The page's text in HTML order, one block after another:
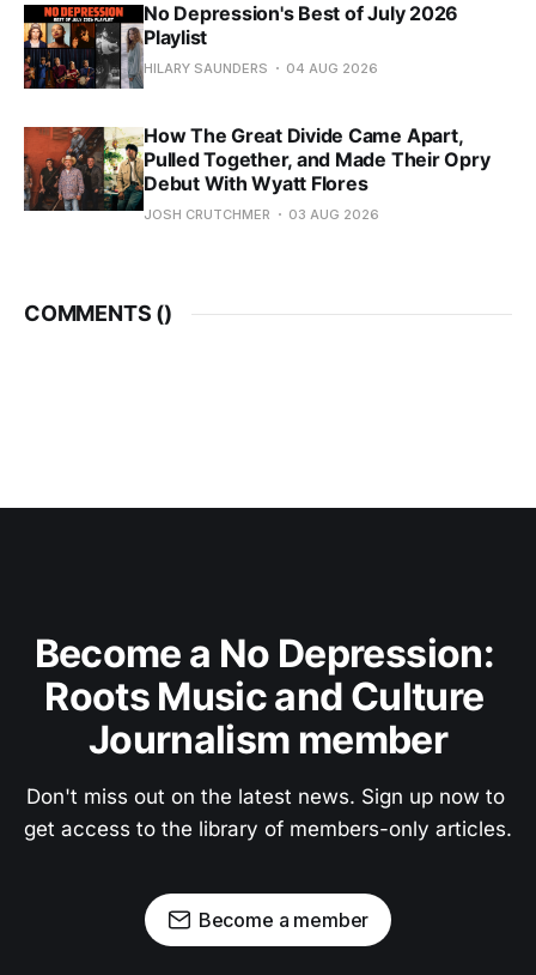
No Depression's Best of July 2026
Playlist
HILARY SAUNDERS 04 AUG 2026
How The Great Divide Came Apart,
Pulled Together, and Made Their Opry
Debut With Wyatt Flores
JOSH CRUTCHMER 03 AUG 2026
COMMENTS ()
Become a No Depression:
Roots Music and Culture
Journalism member
Don't miss out on the latest news. Sign up now to
get access to the library of members-only articles.
Become a member